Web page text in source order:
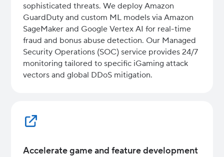
sophisticated threats. We deploy Amazon
GuardDuty and custom ML models via Amazon
SageMaker and Google Vertex AI for real-time
fraud and bonus abuse detection. Our Managed
Security Operations (SOC) service provides 24/7
monitoring tailored to specific iGaming attack
vectors and global DDoS mitigation.
Accelerate game and feature development